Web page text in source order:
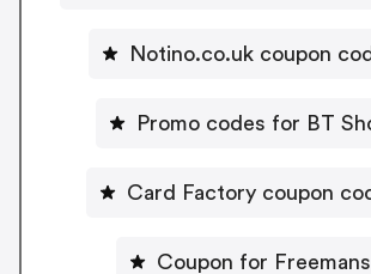
Notino.co.uk coupon
Promo codes for BT
Card Factory coupon
Coupon for Freemans